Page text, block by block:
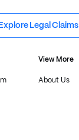
Explore Legal Claims
View More
About Us